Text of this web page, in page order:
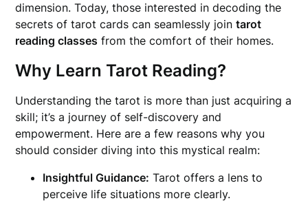
dimension. Today, those interested in decoding the
secrets of tarot cards can seamlessly jointarot
reading classes from the comfort of their homes.
Why Learn Tarot Reading?
Understanding the tarot is more than just acquiring a
skill; it’s a journey of self-discovery and
empowerment. Here are a few reasons why you
should consider diving into this mystical realm:
Insightful Guidance: Tarot offers a lens to
perceive life situations more clearly.